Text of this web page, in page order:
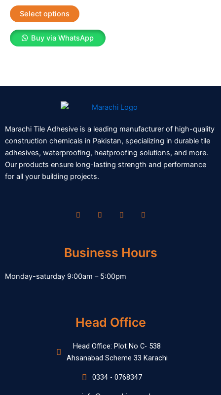
out
of
5
Select options
chosen
on
Buy via WhatsApp
Marachi Tile Adhesive is a leading manufacturer of high-quality
construction chemicals in Pakistan, specializing in durable tile
adhesives, waterproofing, heatproofing solutions, and more.
Our products ensure long-lasting strength and performance
for all your building projects.
Business Hours
Monday-saturday 9:00am – 5:00pm
Head Office
Head Office: Plot No C- 538
Ahsanabad Scheme 33 Karachi
0334 - 0768347